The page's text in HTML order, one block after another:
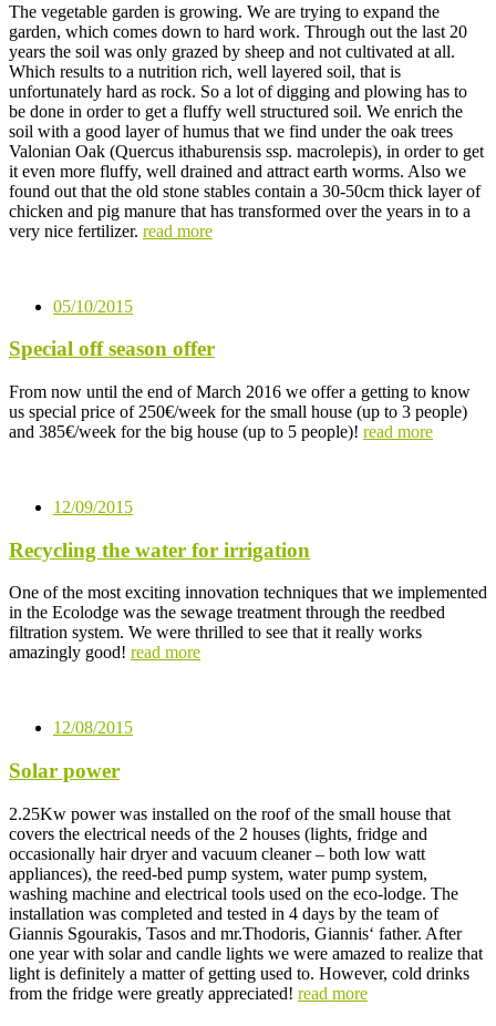
The vegetable garden is growing. We are trying to expand the
garden, which comes down to hard work. Through out the last 20
years the soil was only grazed by sheep and not cultivated at all.
Which results to a nutrition rich, well layered soil, that is
unfortunately hard as rock. So a lot of digging and plowing has to
be done in order to get a fluffy well structured soil. We enrich the
soil with a good layer of humus that we find under the oak trees
Valonian Oak (Quercus ithaburensis ssp. macrolepis), in order to get
it even more fluffy, well drained and attract earth worms. Also we
found out that the old stone stables contain a 30-50cm thick layer of
chicken and pig manure that has transformed over the years in to a
very nice fertilizer. read more
05/10/2015
Special off season offer
From now until the end of March 2016 we offer a getting to know
us special price of 250€/week for the small house (up to 3 people)
and 385€/week for the big house (up to 5 people)! read more
12/09/2015
Recycling the water for irrigation
One of the most exciting innovation techniques that we implemented
in the Ecolodge was the sewage treatment through the reedbed
filtration system. We were thrilled to see that it really works
amazingly good! read more
12/08/2015
Solar power
2.25Kw power was installed on the roof of the small house that
covers the electrical needs of the 2 houses (lights, fridge and
occasionally hair dryer and vacuum cleaner – both low watt
appliances), the reed-bed pump system, water pump system,
washing machine and electrical tools used on the eco-lodge. The
installation was completed and tested in 4 days by the team of
Giannis Sgourakis, Tasos and mr.Thodoris, Giannis‘ father. After
one year with solar and candle lights we were amazed to realize that
light is definitely a matter of getting used to. However, cold drinks
from the fridge were greatly appreciated! read more